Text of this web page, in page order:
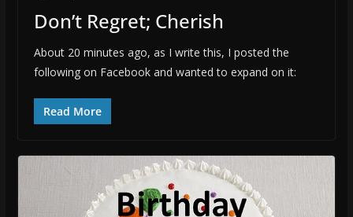
Don’t Regret; Cherish
About 20 minutes ago, as I write this, I posted the
following on Facebook and wanted to expand on it:
Read More